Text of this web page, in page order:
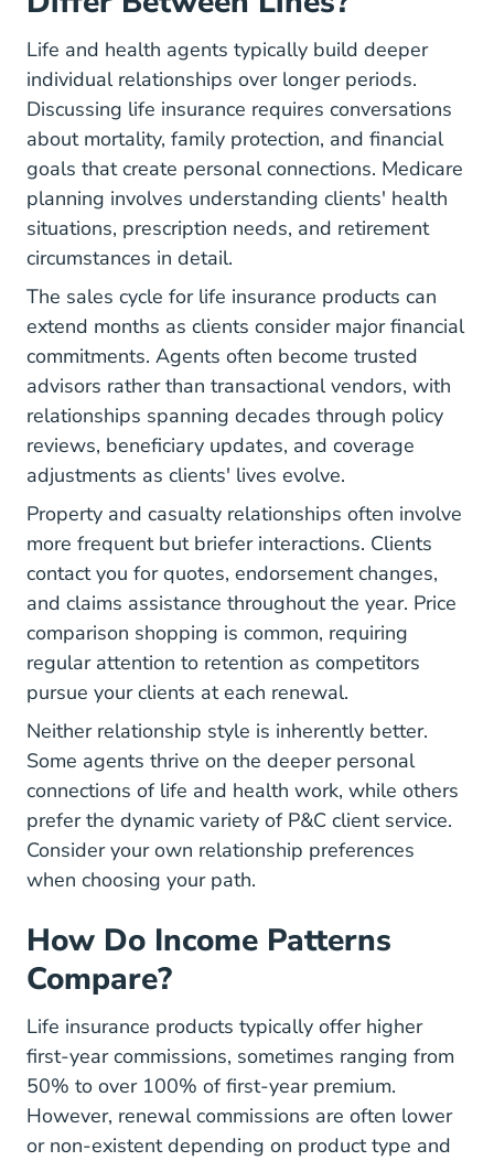
Life and health agents typically build deeper
individual relationships over longer periods.
Discussing life insurance requires conversations
about mortality, family protection, and financial
goals that create personal connections. Medicare
planning involves understanding clients' health
situations, prescription needs, and retirement
circumstances in detail.
The sales cycle for life insurance products can
extend months as clients consider major financial
commitments. Agents often become trusted
advisors rather than transactional vendors, with
relationships spanning decades through policy
reviews, beneficiary updates, and coverage
adjustments as clients' lives evolve.
Property and casualty relationships often involve
more frequent but briefer interactions. Clients
contact you for quotes, endorsement changes,
and claims assistance throughout the year. Price
comparison shopping is common, requiring
regular attention to retention as competitors
pursue your clients at each renewal.
Neither relationship style is inherently better.
Some agents thrive on the deeper personal
connections of life and health work, while others
prefer the dynamic variety of P&C client service.
Consider your own relationship preferences
when choosing your path.
How Do Income Patterns
Compare?
Life insurance products typically offer higher
first-year commissions, sometimes ranging from
50% to over 100% of first-year premium.
However, renewal commissions are often lower
or non-existent depending on product type and